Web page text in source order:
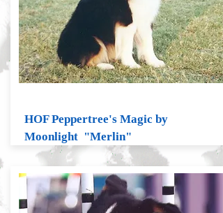
HOF Peppertree's Magic by
Moonlight "Merlin"